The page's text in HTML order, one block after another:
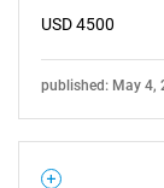
Need
USD 4500
published: May 4,